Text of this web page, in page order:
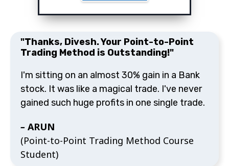
"Thanks, Divesh. Your Point-to-Point
Trading Method is Outstanding!"
I'm sitting on an almost 30% gain in a Bank
stock. It was like a magical trade. I've never
gained such huge profits in one single trade.
– ARUN
(Point-to-Point Trading Method Course
Student)